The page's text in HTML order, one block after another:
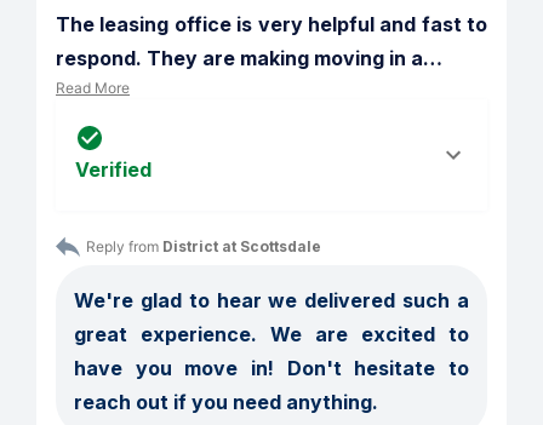
The leasing office is very helpful and fast to
respond. They are making moving in a…
Read More
Verified
Reply from District at Scottsdale
We're glad to hear we delivered such a
great experience. We are excited to
have you move in! Don't hesitate to
reach out if you need anything.